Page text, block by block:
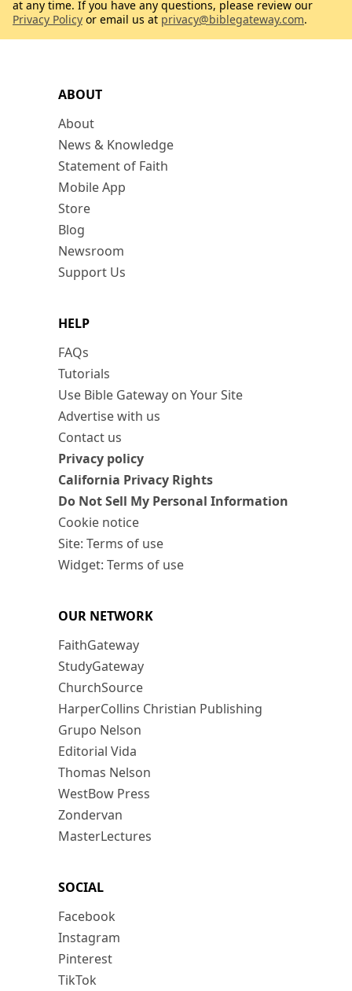
ABOUT
About
News & Knowledge
Statement of Faith
Mobile App
Store
Blog
Newsroom
Support Us
HELP
FAQs
Tutorials
Use Bible Gateway on Your Site
Advertise with us
Contact us
Privacy policy
California Privacy Rights
Do Not Sell My Personal Information
Cookie notice
Site: Terms of use
Widget: Terms of use
OUR NETWORK
FaithGateway
StudyGateway
ChurchSource
HarperCollins Christian Publishing
Grupo Nelson
Editorial Vida
Thomas Nelson
WestBow Press
Zondervan
MasterLectures
SOCIAL
Facebook
Instagram
Pinterest
TikTok
at any time. If you have any questions, please review our
Privacy Policy or email us at privacy@biblegateway.com.